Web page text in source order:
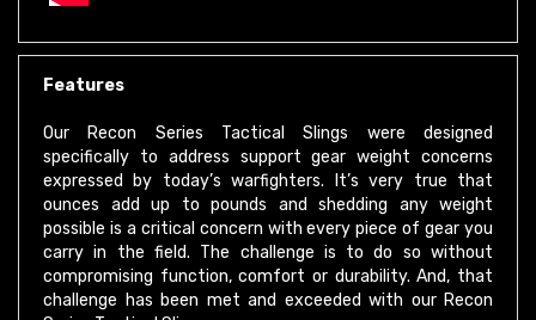
Features
specifically to address support gear weight concerns
expressed by today’s warfighters. It’s very true that
ounces add up to pounds and shedding any weight
possible is a critical concern with every piece of gear you
carry in the field. The challenge is to do so without
compromising function, comfort or durability. And, that
challenge has been met and exceeded with our Recon
Series Tactical Slings.